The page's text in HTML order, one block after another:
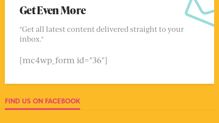
Get Even More
"Get all latest content delivered straight to your
inbox."
[mc4wp_form id="36"]
FIND US ON FACEBOOK